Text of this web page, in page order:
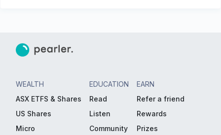
WEALTH
ASX ETFS & Shares
US Shares
Micro
EDUCATION
Read
Listen
Community
EARN
Refer a friend
Rewards
Prizes